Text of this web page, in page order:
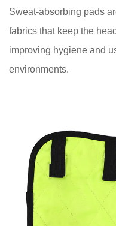
Hat
Pad
Replacing
Hard
Hat
Pads
Conclusion:
Sweat-absorbing pads
fabrics that keep the
improving hygiene and
environments.